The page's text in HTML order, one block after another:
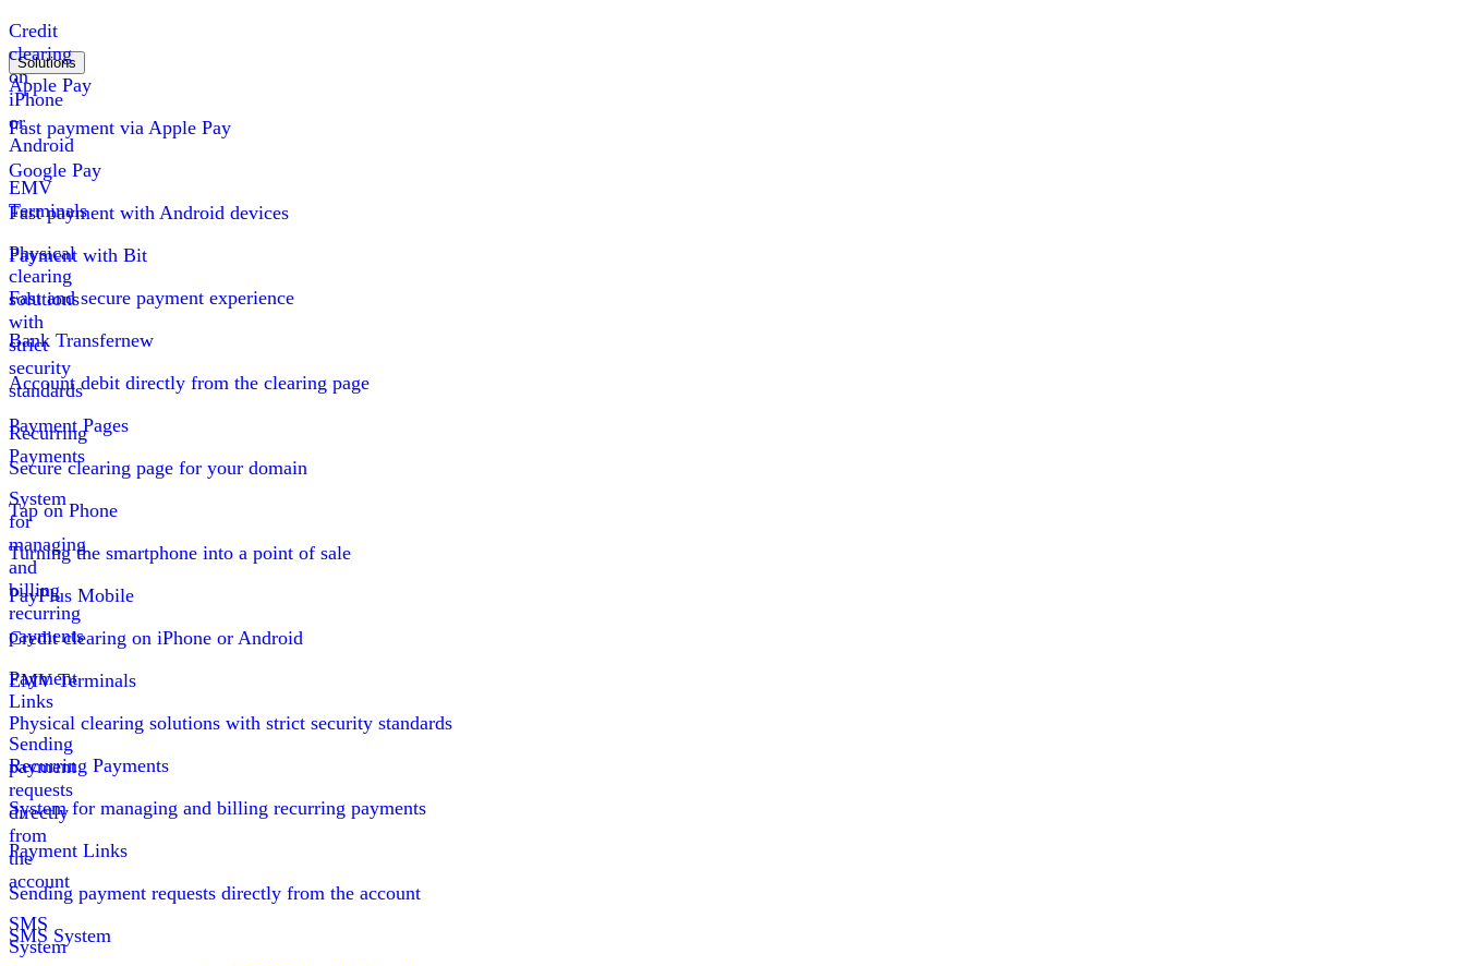
Credit
clearing
on
iPhone
or
Android
EMV
Terminals
Physical
clearing
solutions
with
strict
security
standards
Recurring
Payments
System
for
managing
and
billing
recurring
payments
Payment
Links
Sending
payment
requests
directly
from
the
account
SMS
System
Solutions
Apple Pay
Fast payment via Apple Pay
Google Pay
Fast payment with Android devices
Payment with Bit
Fast and secure payment experience
Bank Transfernew
Account debit directly from the clearing page
Payment Pages
Secure clearing page for your domain
Tap on Phone
Turning the smartphone into a point of sale
PayPlus Mobile
Credit clearing on iPhone or Android
EMV Terminals
Physical clearing solutions with strict security standards
Recurring Payments
System for managing and billing recurring payments
Payment Links
Sending payment requests directly from the account
SMS System